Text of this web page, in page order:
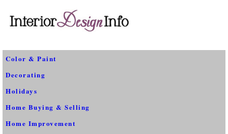
Color & Paint
Decorating
Holidays
Home Buying & Selling
Home Improvement